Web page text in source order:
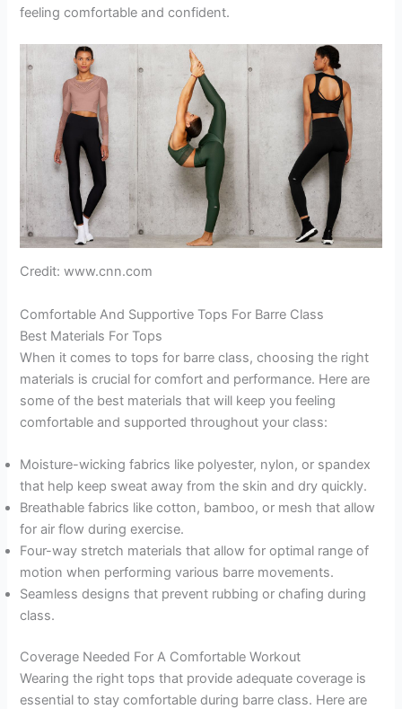
feeling comfortable and confident.
Credit: www.cnn.com
Comfortable And Supportive Tops For Barre Class
Best Materials For Tops
When it comes to tops for barre class, choosing the right
materials is crucial for comfort and performance. Here are
some of the best materials that will keep you feeling
comfortable and supported throughout your class:
Moisture-wicking fabrics like polyester, nylon, or spandex
that help keep sweat away from the skin and dry quickly.
Breathable fabrics like cotton, bamboo, or mesh that allow
for air flow during exercise.
Four-way stretch materials that allow for optimal range of
motion when performing various barre movements.
Seamless designs that prevent rubbing or chafing during
class.
Coverage Needed For A Comfortable Workout
Wearing the right tops that provide adequate coverage is
essential to stay comfortable during barre class. Here are